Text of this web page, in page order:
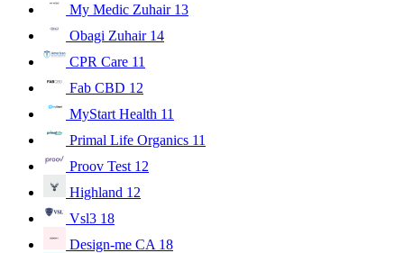
My Medic Zuhair 13
Obagi Zuhair 14
CPR Care 11
Fab CBD 12
MyStart Health 11
Primal Life Organics 11
Proov Test 12
Highland 12
Vsl3 18
Design-me CA 18